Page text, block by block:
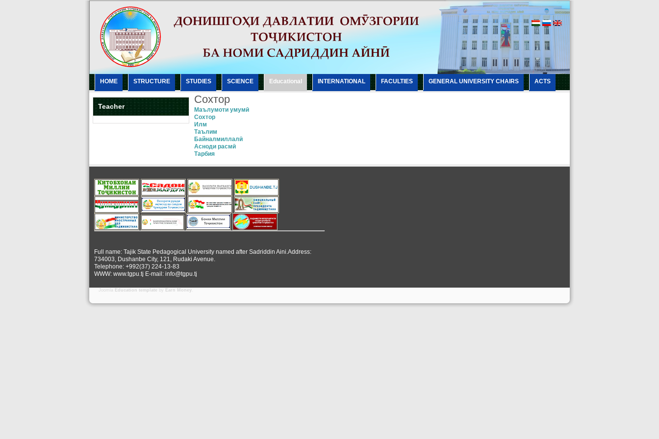
HOME STRUCTURE STUDIES SCIENCE Еducational INTERNATIONAL FACULTIES GENERAL UNIVERSITY CHAIRS ACTS
Teacher
Сохтор
Маълумоти умумӣ
Сохтор
Илм
Таълим
Байналмиллалӣ
Асноди расмӣ
Тарбия
Full name: Tajik State Pedagogical University named after Sadriddin Aini.Address:
734003, Dushanbe City, 121, Rudaki Avenue.
Telephone: +992(37) 224-13-83
WWW: www.tgpu.tj E-mail: info@tgpu.tj
Joomla Education template by Earn Money.